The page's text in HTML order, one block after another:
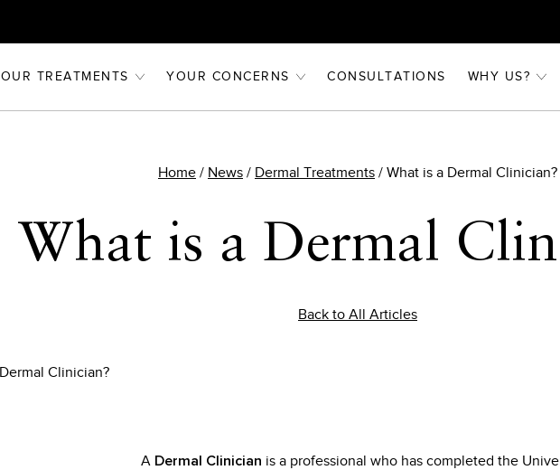
OUR TREATMENTS YOUR CONCERNS CONSULTATIONS WHY US?
Home / News / Dermal Treatments / What is a Dermal Clinician?
What is a Dermal
Back to All Articles
A Dermal Clinician is a professional who has completed the